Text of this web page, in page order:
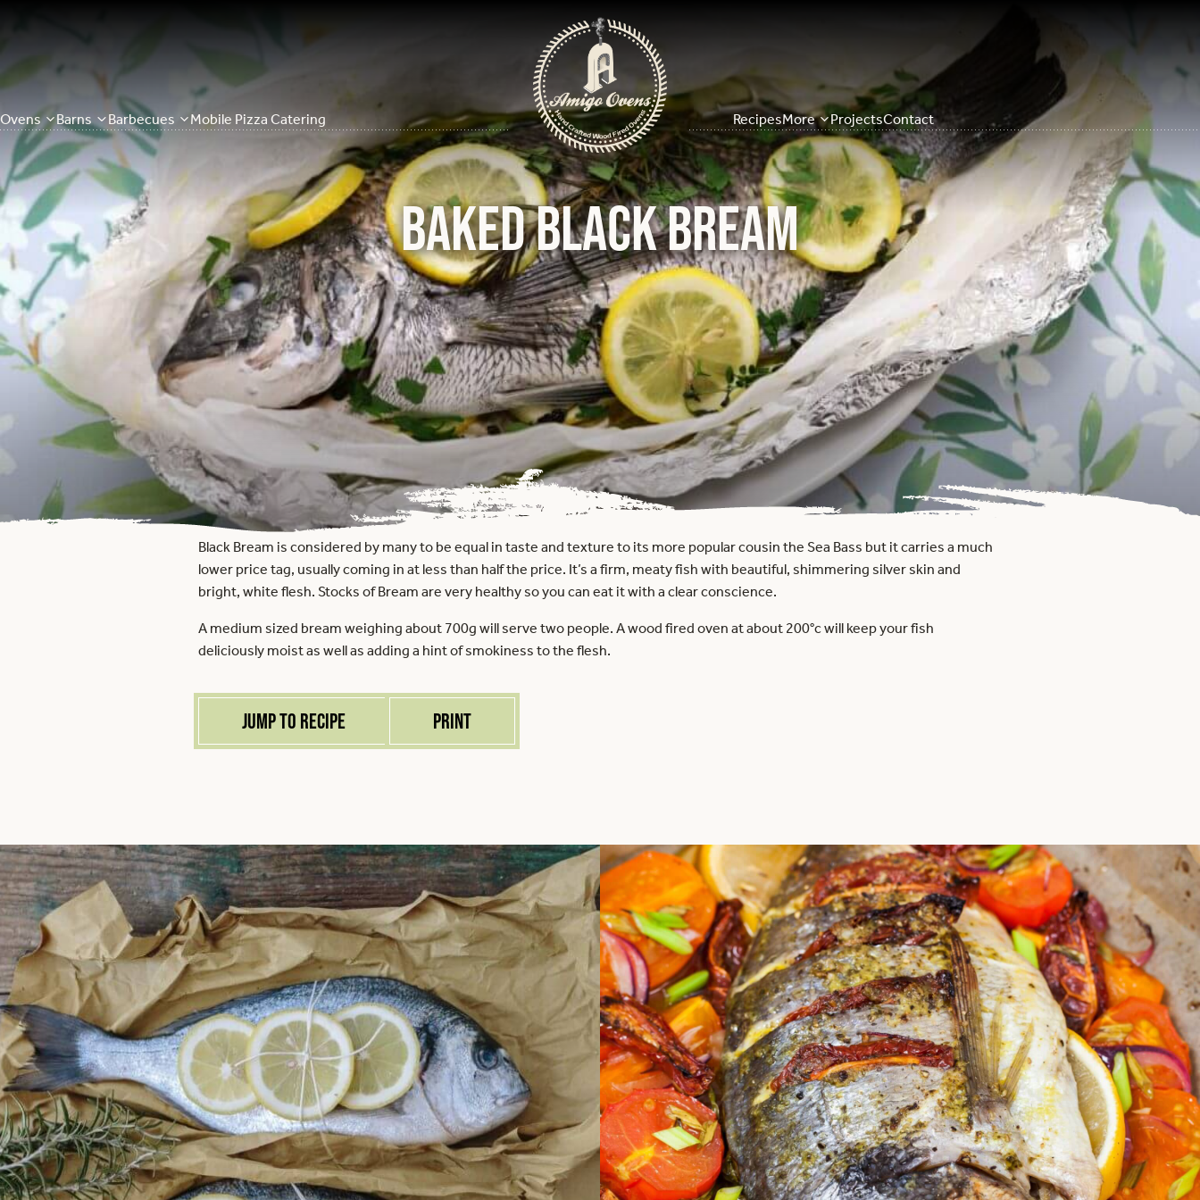
Ovens Barns Barbecues Mobile Pizza Catering RecipesMore ProjectsContact
Baked Black Bream
Black Bream is considered by many to be equal in taste and texture to its more popular cousin the Sea Bass but it carries a much
lower price tag, usually coming in at less than half the price. It’s a firm, meaty fish with beautiful, shimmering silver skin and
bright, white flesh. Stocks of Bream are very healthy so you can eat it with a clear conscience.
A medium sized bream weighing about 700g will serve two people. A wood fired oven at about 200°c will keep your fish
deliciously moist as well as adding a hint of smokiness to the flesh.
Jump to recipe Print